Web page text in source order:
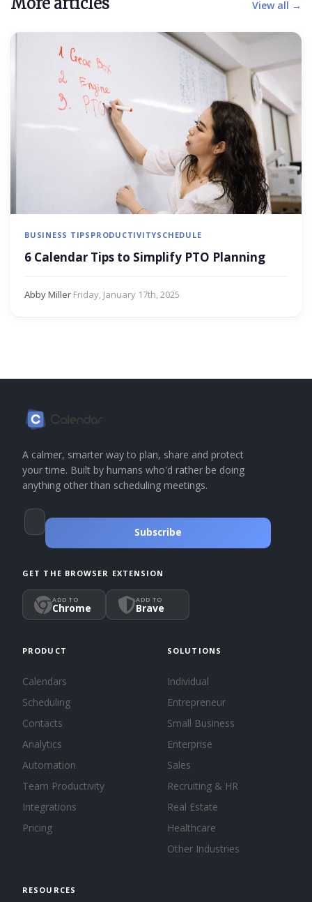
View all →
BUSINESS TIPS PRODUCTIVITYSCHEDULE
6 Calendar Tips to Simplify PTO Planning
Abby Miller·Friday, January 17th, 2025
A calmer, smarter way to plan, share and protect
your time. Built by humans who'd rather be doing
anything other than scheduling meetings.
Subscribe
GET THE BROWSER EXTENSION
ADD TO
Chrome
ADD TO
Brave
PRODUCT
Calendars
Scheduling
Contacts
Analytics
Automation
Team Productivity
Integrations
Pricing
SOLUTIONS
Individual
Entrepreneur
Small Business
Enterprise
Sales
Recruiting & HR
Real Estate
Healthcare
Other Industries
RESOURCES